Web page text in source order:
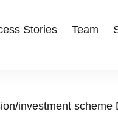
Stories Team
investment scheme